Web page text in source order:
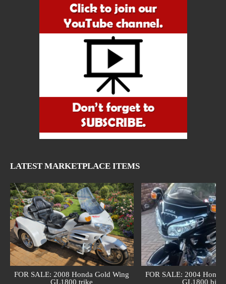
LATEST MARKETPLACE ITEMS
FOR SALE: 2008 Honda Gold Wing
GL1800 trike
FOR SALE: 2004
GL1800 bike